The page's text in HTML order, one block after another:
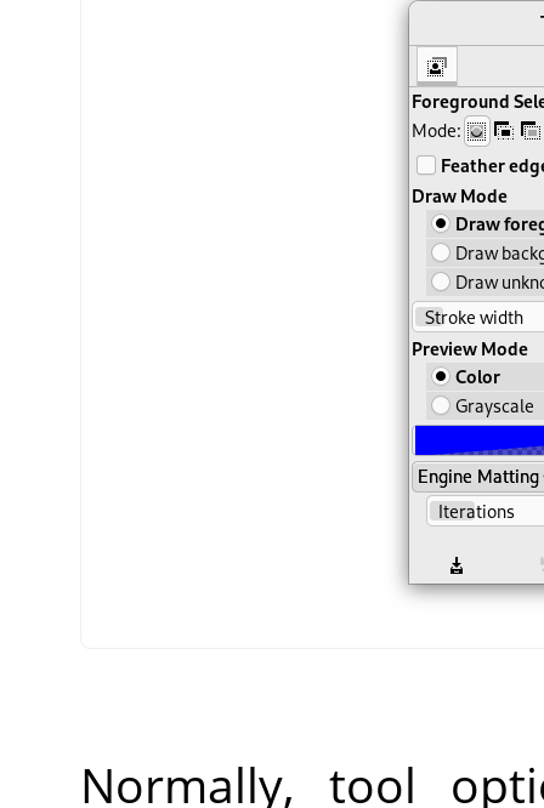
Normally, tool